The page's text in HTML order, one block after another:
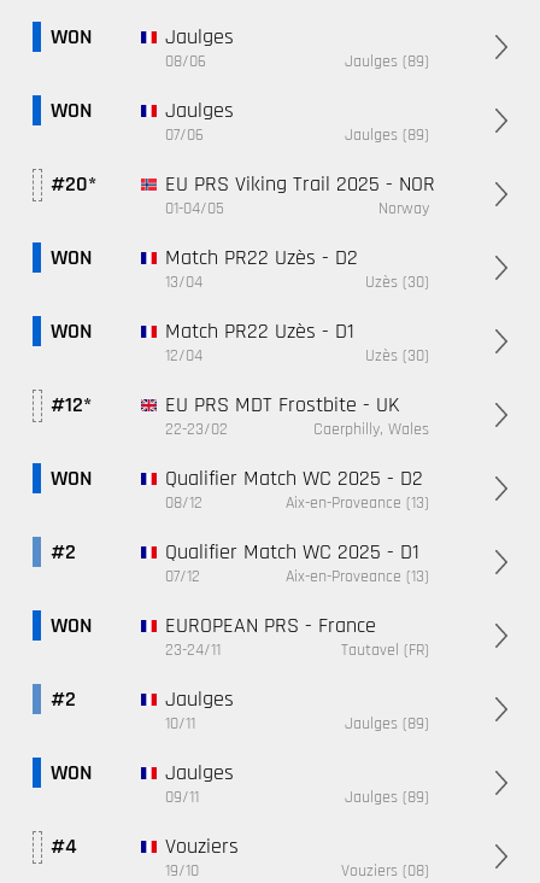
08/06
WON
Jaulges (89)
Jaulges
07/06
WON
Jaulges (89)
Jaulges
01-04/05
#20*
Norway
EU PRS Viking Trail 2025 - NOR
13/04
WON
Uzès (30)
Match PR22 Uzès - D2
12/04
WON
Uzès (30)
Match PR22 Uzès - D1
22-23/02
#12*
Caerphilly, Wales
EU PRS MDT Frostbite - UK
08/12
WON
Aix-en-Proveance (13)
Qualifier Match WC 2025 - D2
07/12
#2
Aix-en-Proveance (13)
Qualifier Match WC 2025 - D1
23-24/11
WON
Tautavel (FR)
EUROPEAN PRS - France
10/11
#2
Jaulges (89)
Jaulges
09/11
WON
Jaulges (89)
Jaulges
19/10
#4
Vouziers (08)
Vouziers